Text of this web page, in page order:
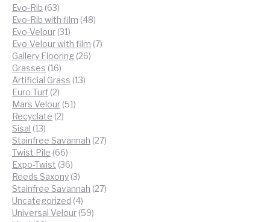
Evo-Rib 6363
products
Evo-Rib with film 4848
Evo-Velour 3131
products
Evo-Velour with film 77
Gallery Flooring 2626
Grasses 1616
products
Artificial Grass 1313
Euro Turf 22
products
Mars Velour 5151
Recyclate 22
Sisal 1313
products
Stainfree Savannah 2727
Twist Pile 6666
products
Expo-Twist 3636
products
Reeds Saxony 33
products
Stainfree Savannah 2727
Uncategorized 44
products
Universal Velour 5959